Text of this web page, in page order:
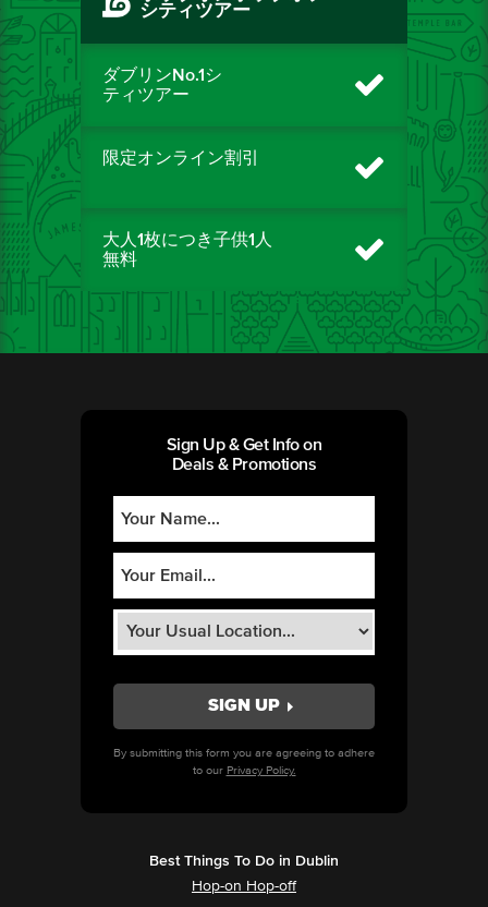
シティツアー
ダブリンNo.1シ
ティツアー
限定オンライン割引
大人1枚につき子供1人
無料
Sign Up & Get Info on
Deals & Promotions
By submitting this form you are agreeing to adhere
to our Privacy Policy.
Best Things To Do in Dublin
Hop-on Hop-off